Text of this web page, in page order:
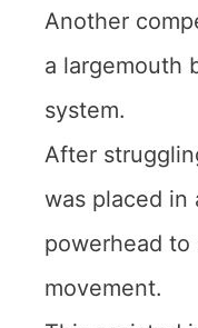
Another
a largemouth
system.
After
was placed in
powerhead
movement.